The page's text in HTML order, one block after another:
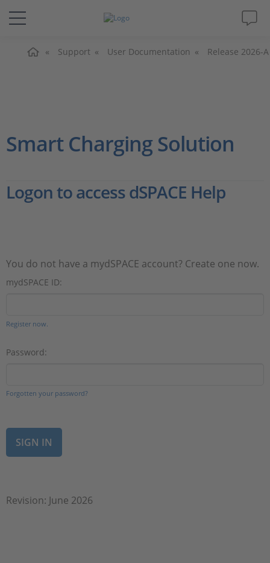
Solutions & Products
Company
Support User Documentation Release 2026-A
Smart Charging Solution
Logon to access dSPACE Help
You do not have a mydSPACE account? Create one now.
mydSPACE ID:
Register now.
Password:
Forgotten your password?
Revision: June 2026